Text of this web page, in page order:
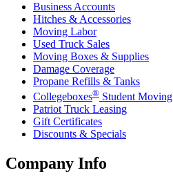
Business Accounts
Hitches & Accessories
Moving Labor
Used Truck Sales
Moving Boxes & Supplies
Damage Coverage
Propane Refills & Tanks
Collegeboxes® Student Moving
Patriot Truck Leasing
Gift Certificates
Discounts & Specials
Company Info